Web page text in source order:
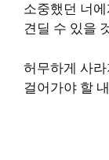
소중했던 너
견딜 수 있을
허무하게 사
걸어가야 할